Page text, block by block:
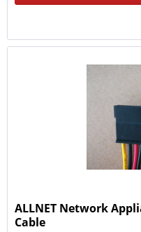
ALLNET Network
Cable